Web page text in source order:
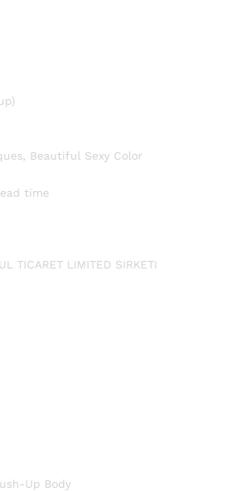
Beautiful Sexy Color
time
TICARET LIMITED SIRKETI
Up Body